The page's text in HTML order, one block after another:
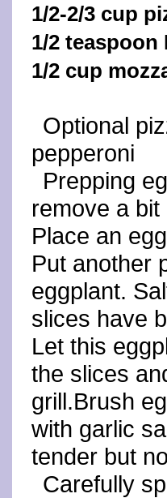
1/2-2/3 cup
1/2 teaspoon
1/2 cup
Optional
pepperoni
Prepping
remove a
Place an
Put another
eggplant.
slices have
Let this
the slices
grill.Brush
with garlic
tender but
Carefully